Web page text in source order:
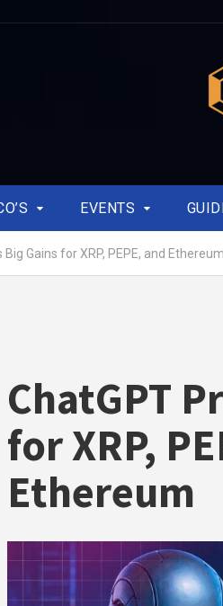
EVENTS
Gains for XRP, PEPE, and Ethereum
ChatGPT
for XRP,
Ethereum